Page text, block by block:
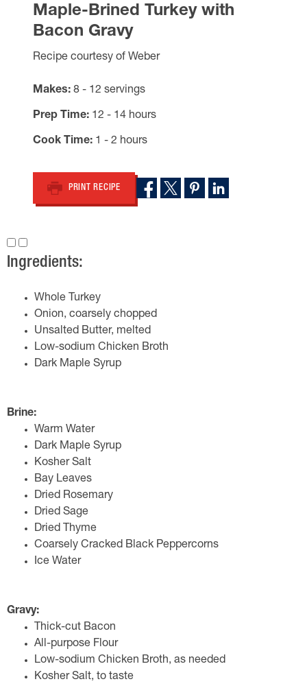
Maple-Brined Turkey with
Bacon Gravy
Recipe courtesy of Weber
Makes 8 - 12 servings
Prep Time 12 - 14 hours
Cook Time 1 - 2 hours
PRINT RECIPE
Ingredients:
Whole Turkey
Onion, coarsely chopped
Unsalted Butter, melted
Low-sodium Chicken Broth
Dark Maple Syrup
Brine:
Warm Water
Dark Maple Syrup
Kosher Salt
Bay Leaves
Dried Rosemary
Dried Sage
Dried Thyme
Coarsely Cracked Black Peppercorns
Ice Water
Gravy:
Thick-cut Bacon
All-purpose Flour
Low-sodium Chicken Broth, as needed
Kosher Salt, to taste